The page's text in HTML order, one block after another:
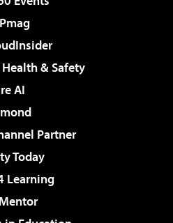
& Safety
AI
Partner
Today
Learning